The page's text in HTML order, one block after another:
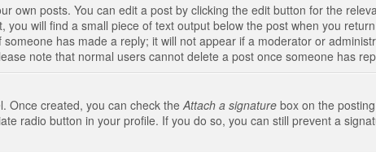
own posts. You can edit a post by clicking the edit button for the
will find a small piece of text output below the post when you
has made a reply; it will not appear if a moderator or
note that normal users cannot delete a post once someone has
Once created, you can check the Attach a signature box on the
radio button in your profile. If you do so, you can still prevent a